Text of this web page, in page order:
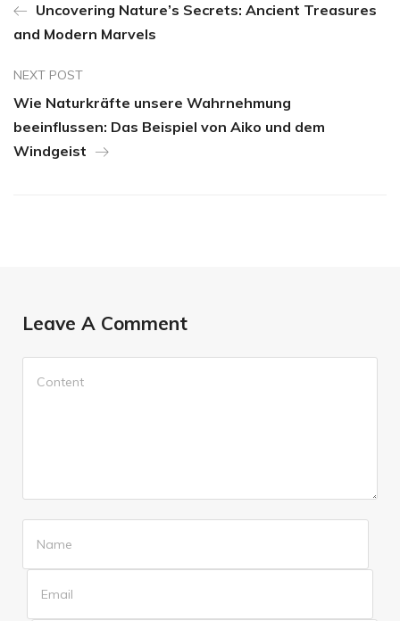
Uncovering Nature’s Secrets: Ancient Treasures
and Modern Marvels
NEXT POST
Wie Naturkräfte unsere Wahrnehmung
beeinflussen: Das Beispiel von Aiko und dem
Windgeist
Leave A Comment